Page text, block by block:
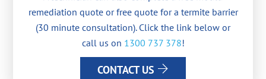
remediation quote or free quote for a termite barrier
(30 minute consultation). Click the link below or
call us on 1300 737 378!
CONTACT US